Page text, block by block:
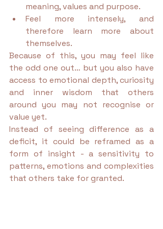
meaning, values and purpose.
Feel more intensely, and
therefore learn more about
themselves.
Because of this, you may feel like
the odd one out… but you also have
access to emotional depth, curiosity
and inner wisdom that others
around you may not recognise or
value yet.
Instead of seeing difference as a
deficit, it could be reframed as a
form of insight - a sensitivity to
patterns, emotions and complexities
that others take for granted.